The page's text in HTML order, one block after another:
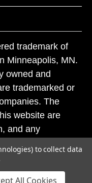
trademark of
Minneapolis, MN.
owned and
trademarked or
The
website are
and any
state trademark
to collect data
All Cookies